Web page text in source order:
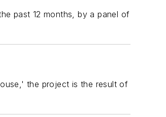
past 12 months, by a panel of
the project is the result of